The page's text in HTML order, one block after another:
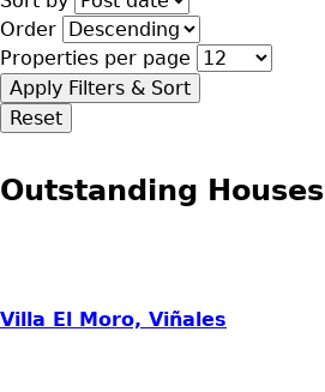
Order
Properties per page
Outstanding Houses
Villa El Moro, Viñales